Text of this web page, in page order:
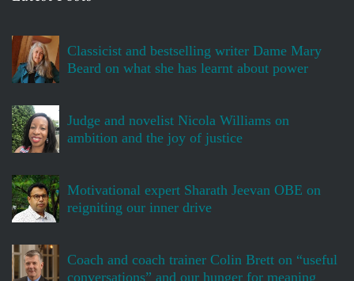
Classicist and bestselling writer Dame Mary
Beard on what she has learnt about power
Judge and novelist Nicola Williams on
ambition and the joy of justice
Motivational expert Sharath Jeevan OBE on
reigniting our inner drive
Coach and coach trainer Colin Brett on “useful
conversations” and our hunger for meaning